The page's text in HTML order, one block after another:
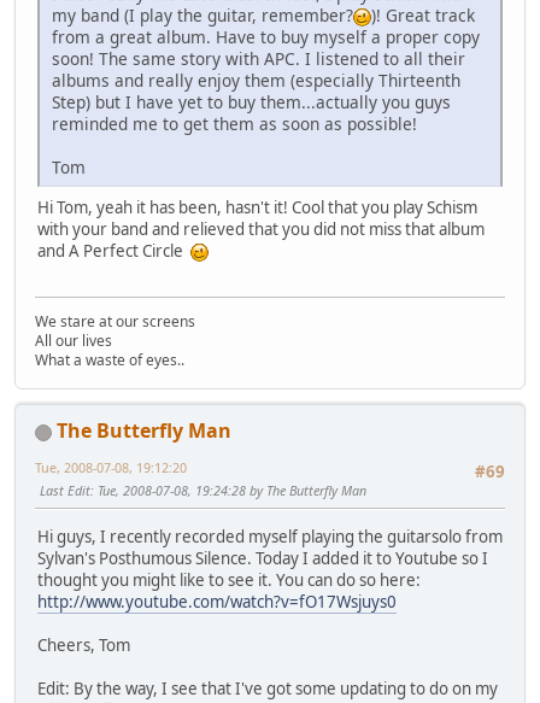
my band (I play the guitar, remember?
)! Great track
from a great album. Have to buy myself a proper copy
soon! The same story with APC. I listened to all their
albums and really enjoy them (especially Thirteenth
Step) but I have yet to buy them...actually you guys
reminded me to get them as soon as possible!
Tom
Hi Tom, yeah it has been, hasn't it! Cool that you play Schism
with your band and relieved that you did not miss that album
and A Perfect Circle
We stare at our screens
All our lives
What a waste of eyes..
The Butterfly Man
#69
Tue, 2008-07-08, 19:12:20
Last Edit: Tue, 2008-07-08, 19:24:28 by The Butterfly Man
Hi guys, I recently recorded myself playing the guitarsolo from
Sylvan's Posthumous Silence. Today I added it to Youtube so I
thought you might like to see it. You can do so here:
http://www.youtube.com/watch?v=fO17Wsjuys0
Cheers, Tom
Edit: By the way, I see that I've got some updating to do on my